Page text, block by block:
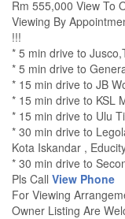
Rm 555,000 View To
Viewing By
!!!
* 5 min drive to
* 5 min drive to
* 15 min drive to JB
* 15 min drive to KSL
* 15 min drive to Ulu
* 30 min drive to
Kota Iskandar ,
* 30 min drive to
Pls Call View Phone
For Viewing
Owner Listing Are